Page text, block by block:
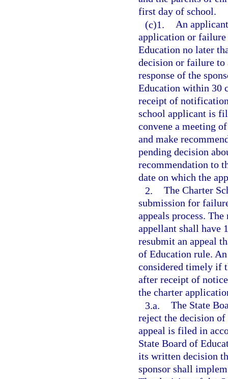
first day of school.
(c)1. An
application or failure
Education no later
decision or failure to
response of the
Education within 30
receipt of
school applicant is
convene a meeting
and make
pending decision
recommendation to
date on which the
2. The Charter
submission for
appeals process.
appellant shall have
resubmit an appeal
of Education rule.
considered timely if
after receipt of
the charter
3.a. The State
reject the decision of
appeal is filed in
State Board of
its written decision
sponsor shall